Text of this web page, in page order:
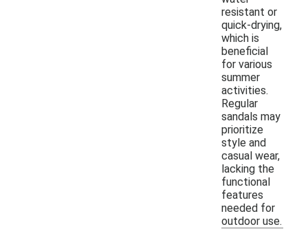
resistant or
quick-drying,
which is
beneficial
for various
summer
activities.
Regular
sandals may
prioritize
style and
casual wear,
lacking the
functional
features
needed for
outdoor use.